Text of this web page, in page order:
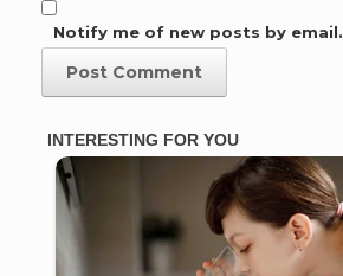
Notify me of new posts by email.